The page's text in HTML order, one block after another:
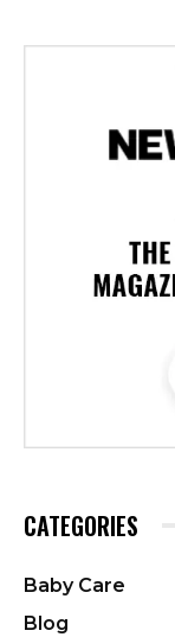
CATEGORIES
Baby Care
Blog